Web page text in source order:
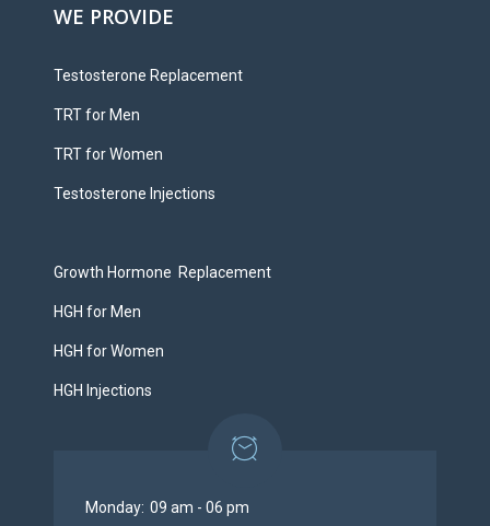
WE PROVIDE
Testosterone Replacement
TRT for Men
TRT for Women
Testosterone Injections
Growth Hormone Replacement
HGH for Men
HGH for Women
HGH Injections
Monday: 09 am - 06 pm